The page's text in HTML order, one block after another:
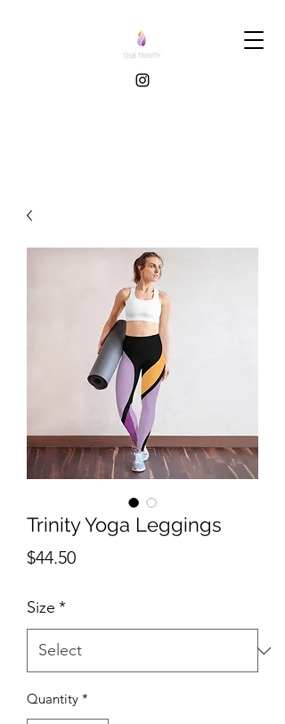
Trinity Yoga Leggings
$44.50Price
Size *
Quantity *